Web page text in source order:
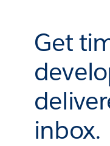
Get
inbox.